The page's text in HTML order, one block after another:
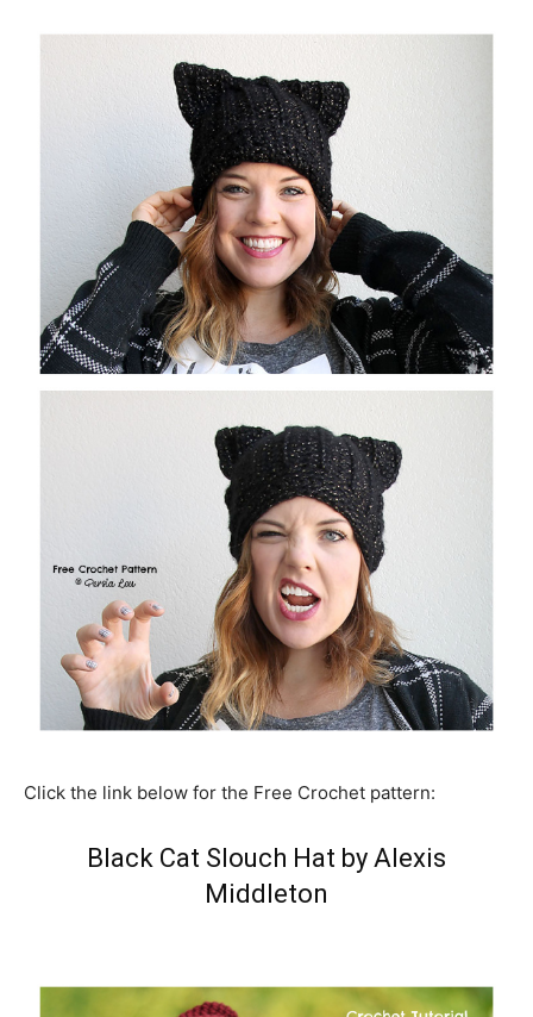
Click the link below for the Free Crochet pattern:
Black Cat Slouch Hat by Alexis
Middleton